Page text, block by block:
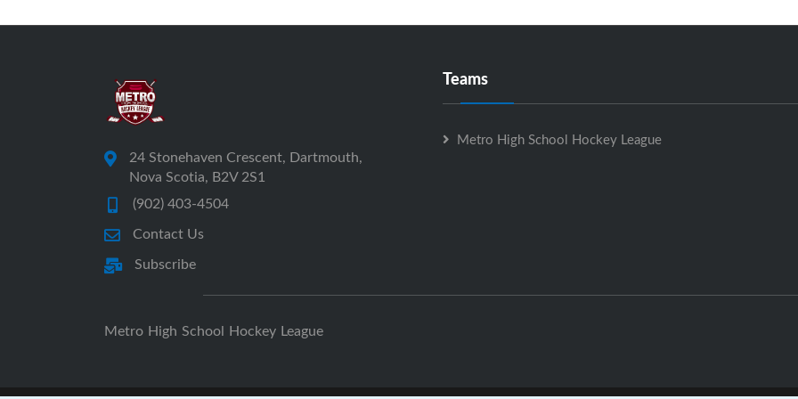
24 Stonehaven Crescent, Dartmouth,
Nova Scotia, B2V 2S1
(902) 403-4504
Contact Us
Subscribe
Teams
Metro High School Hockey League
Metro High School Hockey League